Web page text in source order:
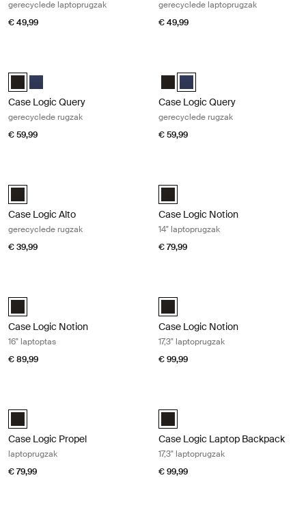
gerecyclede laptoprugzak
€ 49,99
gerecyclede laptoprugzak
€ 49,99
Case Logic Query Recycled Backpack Zwart (selected)
Case Logic Query Recycled Backpack Marineblauw
Case Logic Query
gerecyclede rugzak
€ 59,99
Case Logic Query Recycled
Case Logic Query Recycled
Case Logic Query
gerecyclede rugzak
€ 59,99
Case Logic Alto Recycled Backpack Zwart (selected)
Case Logic Alto
gerecyclede rugzak
€ 39,99
Case Logic Notion 14" Laptop
Case Logic Notion
14" laptoprugzak
€ 79,99
Case Logic Notion 16" Laptop Backpack Zwart (selected)
Case Logic Notion
16" laptoptas
€ 89,99
Case Logic Notion 17.3" Laptop
Case Logic Notion
17,3" laptoprugzak
€ 99,99
Case Logic Propel Backpack Zwart (selected)
Case Logic Propel
laptoprugzak
€ 79,99
Case Logic 17.3" Laptop
Case Logic Laptop Backpack
17,3" laptoprugzak
€ 99,99